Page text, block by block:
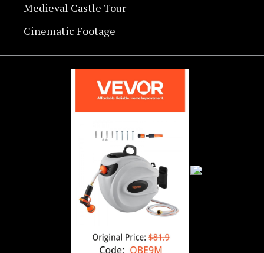
Medieval Castle Tour
Cinematic Footage